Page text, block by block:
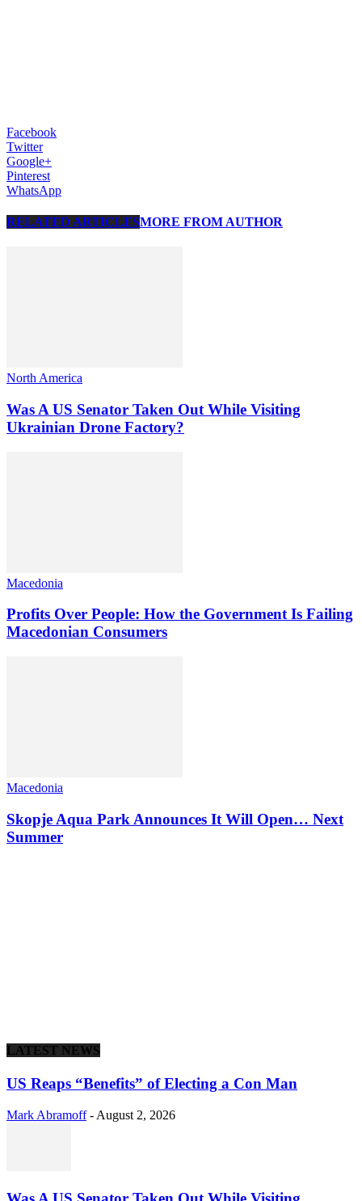
Facebook
Twitter
Google+
Pinterest
WhatsApp
RELATED ARTICLESMORE FROM AUTHOR
North America
Was A US Senator Taken Out While Visiting
Ukrainian Drone Factory?
Macedonia
Profits Over People: How the Government Is Failing
Macedonian Consumers
Macedonia
Skopje Aqua Park Announces It Will Open… Next
Summer
LATEST NEWS
US Reaps “Benefits” of Electing a Con Man
Mark Abramoff - August 2, 2026